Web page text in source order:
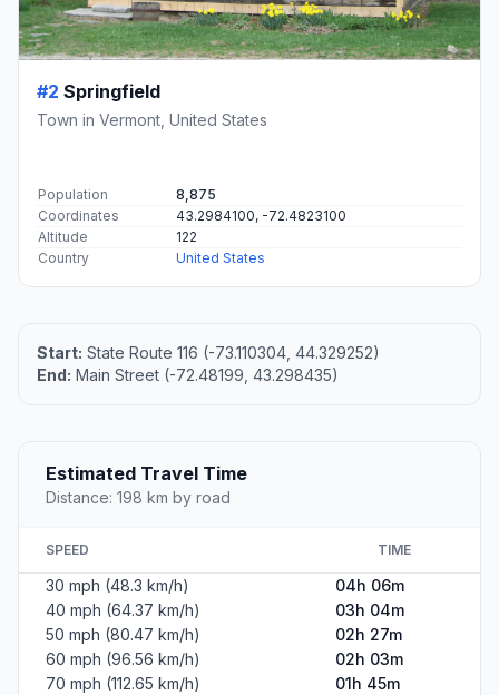
#2 Springfield
Town in Vermont, United States
Population
8,875
Coordinates
43.2984100, -72.4823100
Altitude
122
Country
United States
Start: State Route 116 (-73.110304, 44.329252)
End: Main Street (-72.48199, 43.298435)
Estimated Travel Time
Distance: 198 km by road
SPEED TIME
30 mph (48.3 km/h)
04h 06m
40 mph (64.37 km/h)
03h 04m
50 mph (80.47 km/h)
02h 27m
60 mph (96.56 km/h)
02h 03m
70 mph (112.65 km/h)
01h 45m